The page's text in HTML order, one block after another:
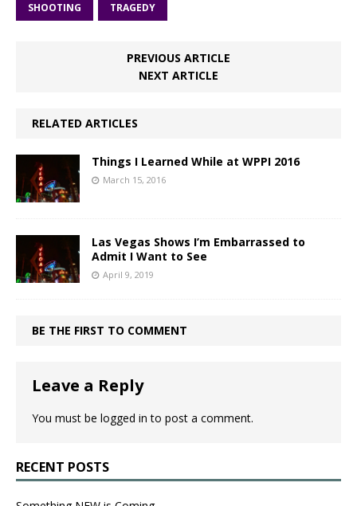
SHOOTING TRAGEDY
PREVIOUS ARTICLE
NEXT ARTICLE
RELATED ARTICLES
Things I Learned While at WPPI 2016
March 15, 2016
Las Vegas Shows I’m Embarrassed to
Admit I Want to See
April 9, 2019
BE THE FIRST TO COMMENT
Leave a Reply
You must be logged in to post a comment.
RECENT POSTS